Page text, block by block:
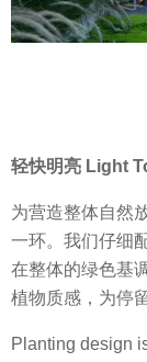
轻快明亮 Light
为营造整体自然
一环。我们仔细
在整体的绿色基
植物质感，为停
Planting design